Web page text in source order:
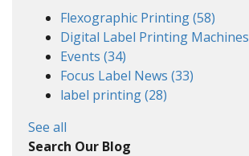
Flexographic Printing(58)
Digital Label Printing Machines
Events (34)
Focus Label News (33)
label printing(28)
See all
Search Our Blog